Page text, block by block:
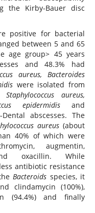
the Kirby-Bauer disc
positive for bacterial
between 5 and 65
age group> 45 years
and 48.3% had
aureus, Bacteroides
were isolated from
Staphylococcus aureus,
epidermidis and
abscesses. The
aureus(about
40% of which were
augmentin,
oxacillin. While
antibiotic resistance
Bacteroids species, it
clindamycin (100%),
(94.4%) and finally